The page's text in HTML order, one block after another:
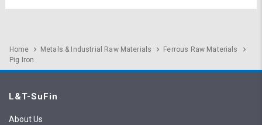
Home Metals & Industrial Raw Materials
Ferrous Raw Materials
Pig Iron
L&T-SuFin
About Us